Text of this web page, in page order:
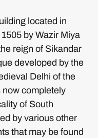
located in
by Wazir Miya
reign of Sikandar
developed by the
Delhi of the
completely
of South
by various other
that may be found